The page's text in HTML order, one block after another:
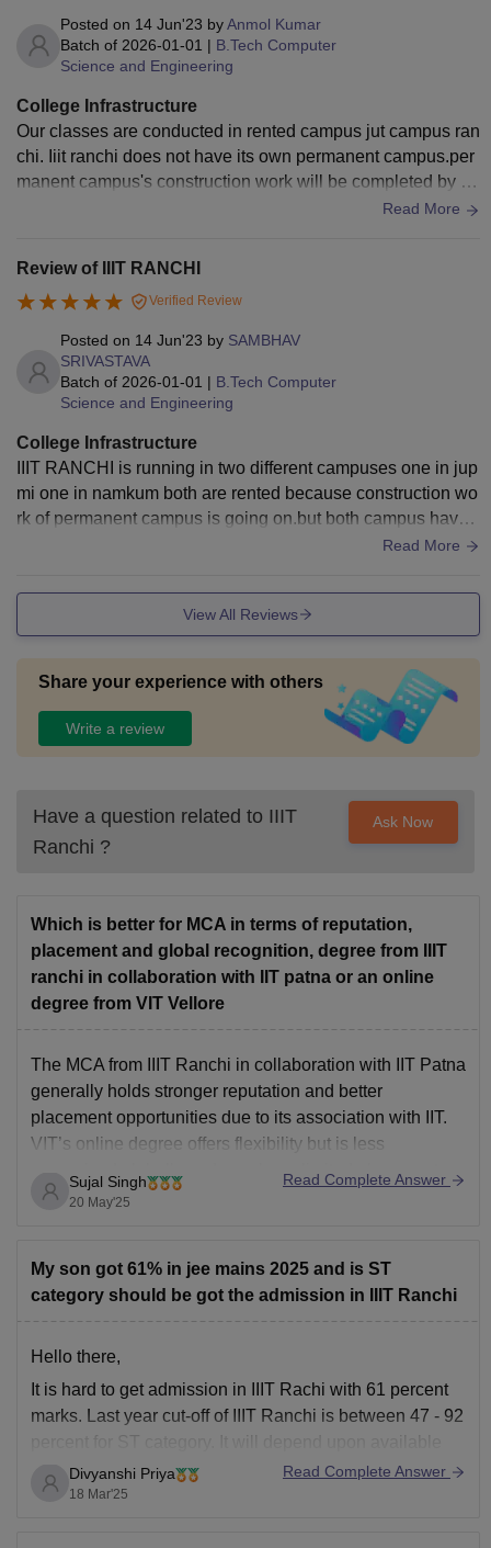
Posted on 14 Jun'23 byAnmol Kumar
Batch of 2026-01-01 | B.Tech Computer
Science and Engineering
College Infrastructure
Our classes are conducted in rented campus jut campus ran
chi. Iiit ranchi does not have its own permanent campus.per
manent campus's construction work will be completed by 20
24. Hostel are very good but mess food not that much good.
Read More
Review of IIIT RANCHI
Verified Review
Posted on 14 Jun'23 by SAMBHAV
SRIVASTAVA
Batch of 2026-01-01 | B.Tech Computer
Science and Engineering
College Infrastructure
IIIT RANCHI is running in two different campuses one in jup
mi one in namkum both are rented because construction wo
rk of permanent campus is going on.but both campus have
Read More
View All Reviews
Share your experience with others
Write a review
Have a question related to IIIT
Ranchi ?
Ask Now
Which is better for MCA in terms of reputation,
placement and global recognition, degree from IIIT
ranchi in collaboration with IIT patna or an online
degree from VIT Vellore
The MCA from IIIT Ranchi in collaboration with IIT Patna
generally holds stronger reputation and better
placement opportunities due to its association with IIT.
VIT’s online degree offers flexibility but is less
recognized globally and may have limited placement
reach.
Sujal Singh
20 May'25
Read Complete Answer
My son got 61% in jee mains 2025 and is ST
category should be got the admission in IIIT Ranchi
Hello there,
It is hard to get admission in IIIT Rachi with 61 percent
marks. Last year cut-off of IIIT Ranchi is between 47 - 92
percent for ST category. It will depend upon available
seats . Although you can wait till spot round counselling.
You can check the cut-off
Divyanshi Priya
18 Mar'25
Read Complete Answer